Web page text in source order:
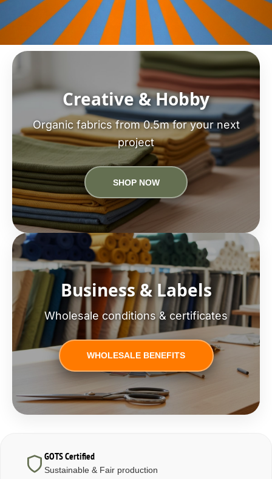
Creative & Hobby
Organic fabrics from 0.5m for your next
project
SHOP NOW
Business & Labels
Wholesale conditions & certificates
WHOLESALE BENEFITS
GOTS Certified
Sustainable & Fair production